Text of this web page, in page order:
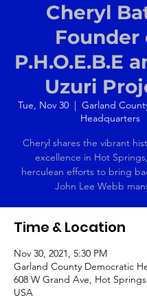
Cheryl
Founder
P.H.O.E.B.E
Uzuri
Tue, Nov 30
  |
Garland
Headquarters
Cheryl shares the vibrant
excellence in Hot
herculean efforts to bring
John Lee Webb
Time & Location
Nov 30, 2021, 5:30 PM
Garland County Democratic
608 W Grand Ave, Hot
USA